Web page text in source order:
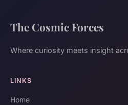
The Cosmic Forces
Where curiosity meets insight
LINKS
Home